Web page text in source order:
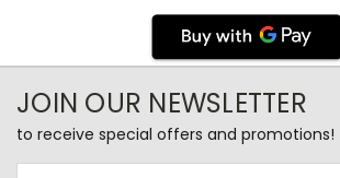
JOIN OUR NEWSLETTER
to receive special offers and promotions!